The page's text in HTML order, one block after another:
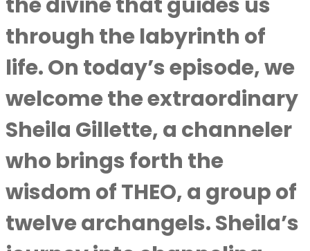
through the labyrinth of
life. On today’s episode, we
welcome the extraordinary
Sheila Gillette, a channeler
who brings forth the
wisdom of THEO, a group of
twelve archangels. Sheila’s